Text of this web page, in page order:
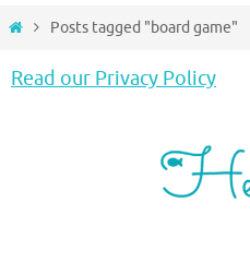
HomePosts tagged "board game"
Read our Privacy Policy